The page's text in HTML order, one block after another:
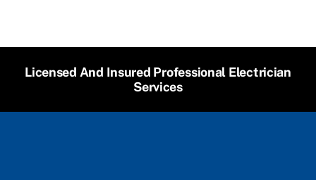
Licensed And Insured Professional Electrician
Services